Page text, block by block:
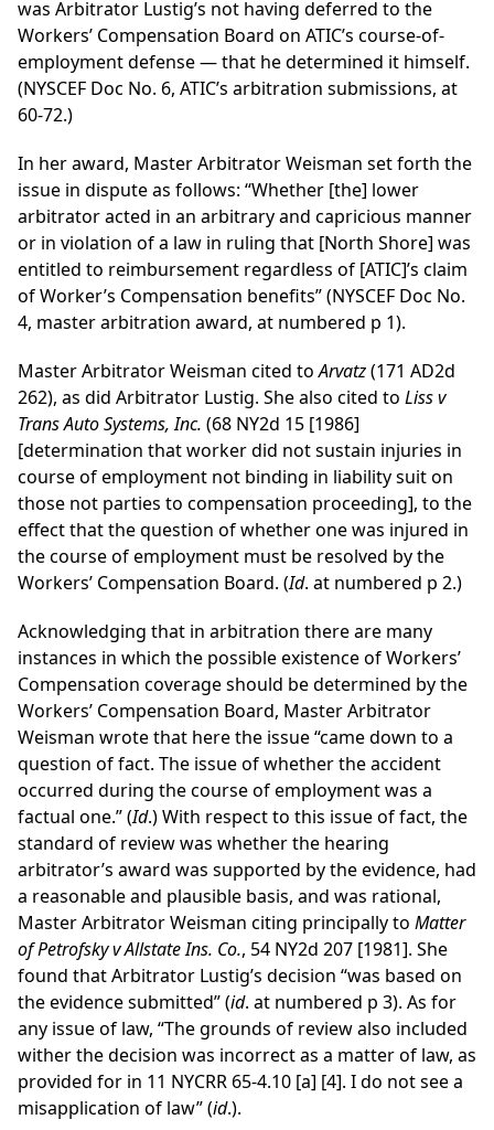
was Arbitrator Lustig’s not having deferred to the
Workers’ Compensation Board on ATIC’s course-of-
employment defense — that he determined it himself.
(NYSCEF Doc No. 6, ATIC’s arbitration submissions, at
60-72.)
In her award, Master Arbitrator Weisman set forth the
issue in dispute as follows: “Whether [the] lower
arbitrator acted in an arbitrary and capricious manner
or in violation of a law in ruling that [North Shore] was
entitled to reimbursement regardless of [ATIC]’s claim
of Worker’s Compensation benefits” (NYSCEF Doc No.
4, master arbitration award, at numbered p 1).
Master Arbitrator Weisman cited toArvatz(171 AD2d
262), as did Arbitrator Lustig. She also cited to Liss v
Trans Auto Systems, Inc. (68 NY2d 15 [1986]
[determination that worker did not sustain injuries in
course of employment not binding in liability suit on
those not parties to compensation proceeding], to the
effect that the question of whether one was injured in
the course of employment must be resolved by the
Workers’ Compensation Board. (Id. at numbered p 2.)
Acknowledging that in arbitration there are many
instances in which the possible existence of Workers’
Compensation coverage should be determined by the
Workers’ Compensation Board, Master Arbitrator
Weisman wrote that here the issue “came down to a
question of fact. The issue of whether the accident
occurred during the course of employment was a
factual one.” (Id.) With respect to this issue of fact, the
standard of review was whether the hearing
arbitrator’s award was supported by the evidence, had
a reasonable and plausible basis, and was rational,
Master Arbitrator Weisman citing principally to Matter
of Petrofsky v Allstate Ins. Co., 54 NY2d 207 [1981]. She
found that Arbitrator Lustig’s decision “was based on
the evidence submitted” (id. at numbered p 3). As for
any issue of law, “The grounds of review also included
wither the decision was incorrect as a matter of law, as
provided for in 11 NYCRR 65-4.10 [a] [4]. I do not see a
misapplication of law” (id.).